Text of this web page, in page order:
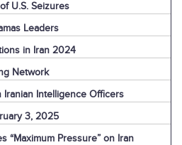
U.S. Seizures
Leaders
in Iran 2024
Network
Iranian Intelligence Officers
3, 2025
“Maximum Pressure” on Iran